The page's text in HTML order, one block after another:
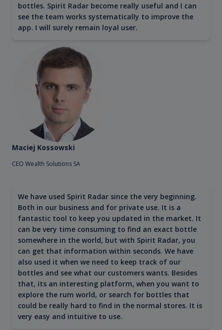
bottles. Spirit Radar become really useful and I can
see the team works systematically to improve the
app. I will surely remain loyal user.
Maciej Kossowski
CEO Wealth Solutions SA
We have used Spirit Radar since the very beginning.
Both in our business and for private use. It is a
fantastic tool to keep you updated in the market. It
can be very time consuming to find an exact bottle
somewhere in the world, but with Spirit Radar, you
can get that information within seconds. We have
also used it when we need to keep track of our
bottles and see what our customers wants. Besides
that, its an interesting platform, when you want to
explore the rum world, or search for bottles that
could be really hard to find in the normal stores. It is
very easy and intuitive to use.